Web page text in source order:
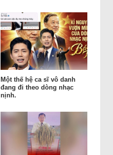
Một thế hệ ca sĩ vô danh
đang đi theo dòng nhạc
nịnh.